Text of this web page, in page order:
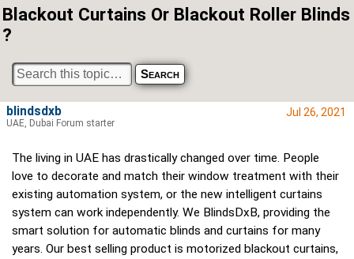
Blackout Curtains Or Blackout Roller Blinds
?
Jul 26, 2021
The living in UAE has drastically changed over time. People
love to decorate and match their window treatment with their
existing automation system, or the new intelligent curtains
system can work independently. We BlindsDxB, providing the
smart solution for automatic blinds and curtains for many
years. Our best selling product is motorized blackout curtains,
blindsdxb
UAE, Dubai Forum starter